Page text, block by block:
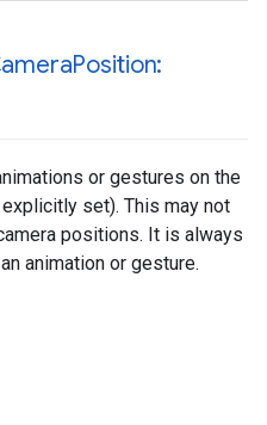
Position:
or gestures on the
set). This may not
positions. It is always
animation or gesture.